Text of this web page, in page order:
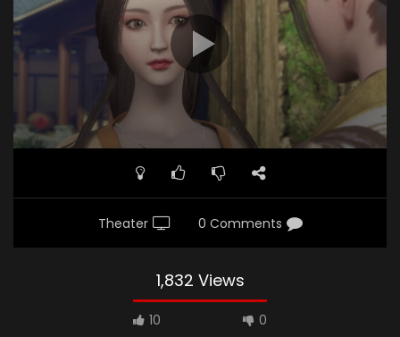
Theater 0 Comments
1,832 Views
10 0